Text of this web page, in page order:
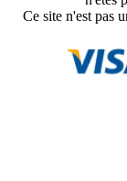
Ce site n'est pas